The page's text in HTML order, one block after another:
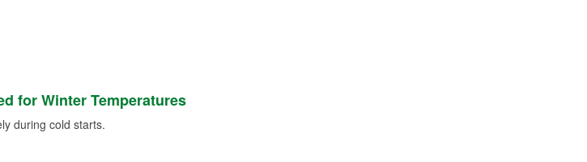
for Winter Temperatures
during cold starts.